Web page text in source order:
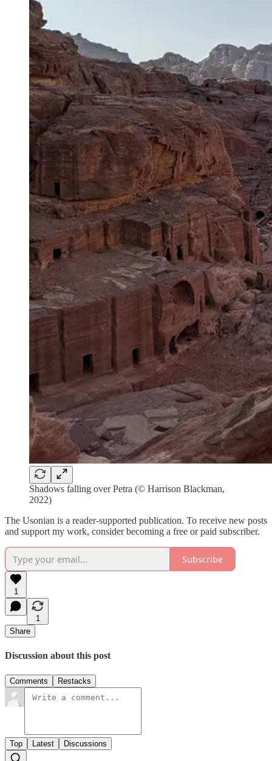
Shadows falling over Petra (© Harrison Blackman,
2022)
The Usonian is a reader-supported publication. To receive new posts
and support my work, consider becoming a free or paid subscriber.
Subscribe
1
1
Share
Discussion about this post
Comments Restacks
Top Latest Discussions